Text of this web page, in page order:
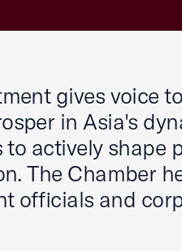
gives voice
in Asia's
actively shape
The Chamber
officials and